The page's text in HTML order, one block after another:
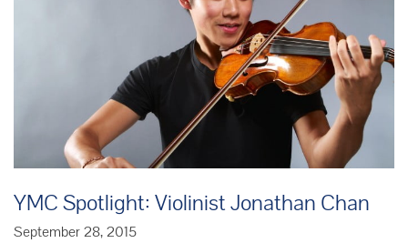
YMC Spotlight: Violinist Jonathan Chan
September 28, 2015